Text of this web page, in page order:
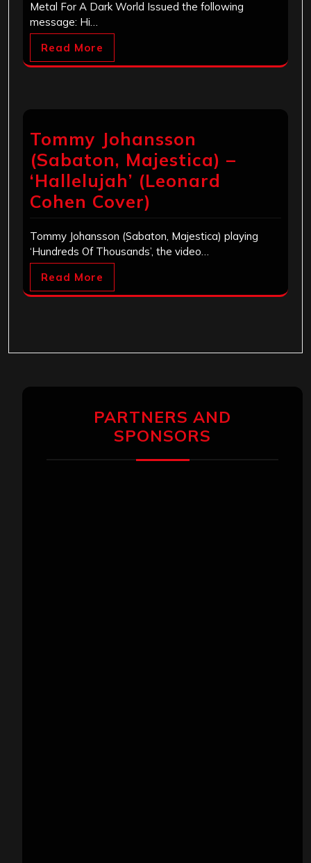
Metal For A Dark World Issued the following
message: Hi…
Read More
Tommy Johansson
(Sabaton, Majestica) –
‘Hallelujah’ (Leonard
Cohen Cover)
Tommy Johansson (Sabaton, Majestica) playing
‘Hundreds Of Thousands’, the video…
Read More
PARTNERS AND
SPONSORS